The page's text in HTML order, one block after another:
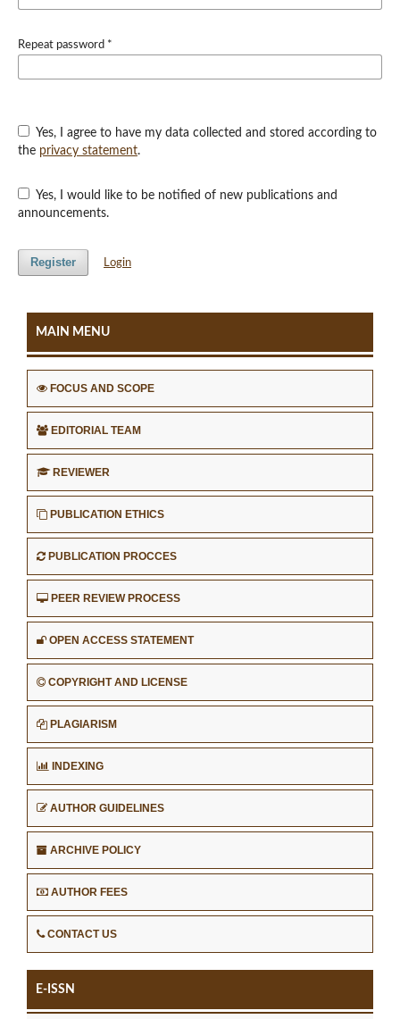
Repeat password *
the privacy statement.
announcements.
Register Login
MAIN MENU
FOCUS AND SCOPE
EDITORIAL TEAM
REVIEWER
PUBLICATION ETHICS
PUBLICATION PROCCES
PEER REVIEW PROCESS
OPEN ACCESS STATEMENT
COPYRIGHT AND LICENSE
PLAGIARISM
INDEXING
AUTHOR GUIDELINES
ARCHIVE POLICY
AUTHOR FEES
CONTACT US
E-ISSN